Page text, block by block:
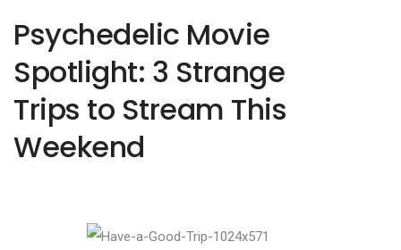
Psychedelic Movie
Spotlight: 3 Strange
Trips to Stream This
Weekend